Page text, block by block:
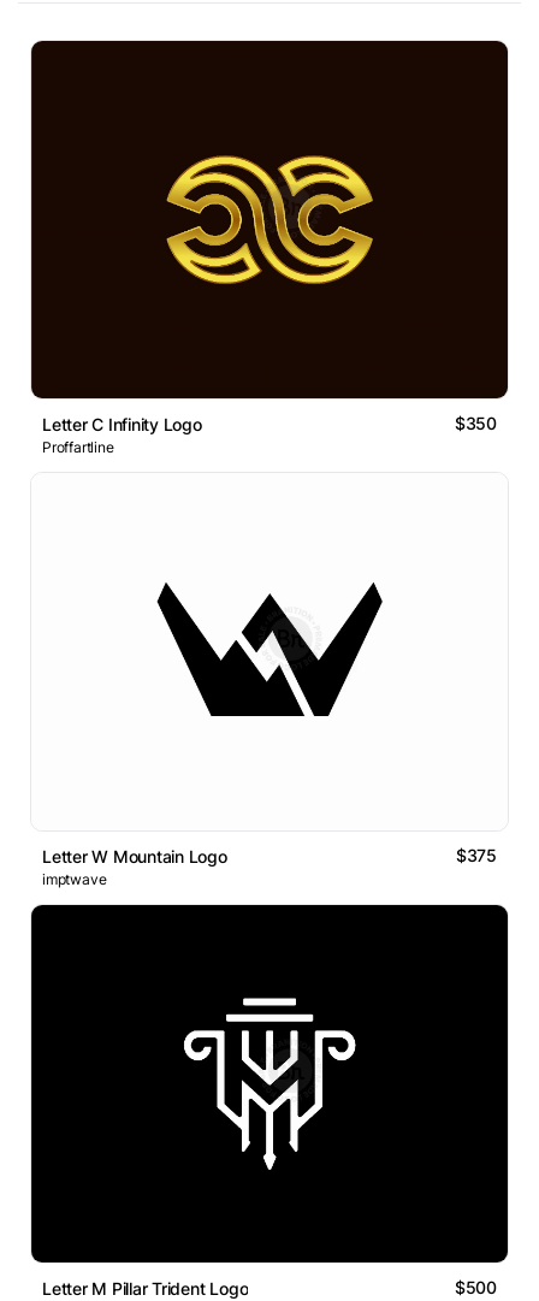
Letter C Infinity Logo $350
Proffartline
Letter W Mountain Logo $375
imptwave
Letter M Pillar Trident Logo $500